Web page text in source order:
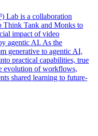
Lab is a collaboration
Tank and Monks to
impact of video
agentic AI. As the
generative to agentic AI,
practical capabilities, true
evolution of workflows,
shared learning to future-